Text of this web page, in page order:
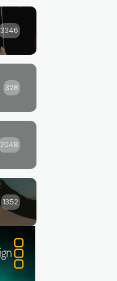
3346
328
2048
1352